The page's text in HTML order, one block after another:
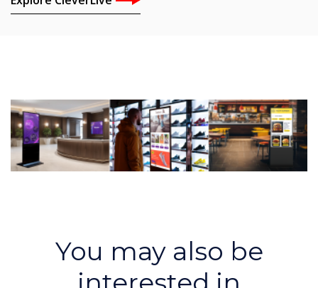
You may also be